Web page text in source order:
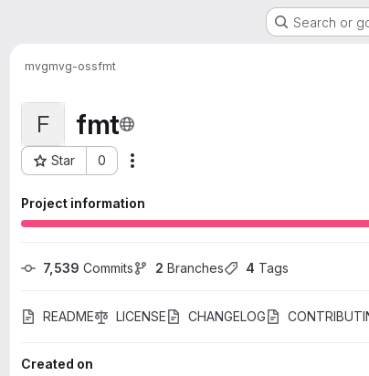
Search or
mvgmvg-ossfmt
F fmt
Star 0
Project ID: 111
Project information
7,539 Commits 2 Branches 4 Tags
README LICENSE CHANGELOG
Created on